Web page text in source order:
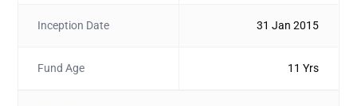
Inception Date 31 Jan 2015
Fund Age 11 Yrs